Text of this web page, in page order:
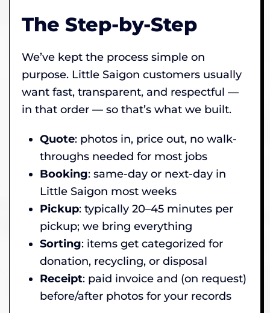
The Step-by-Step
We’ve kept the process simple on
purpose. Little Saigon customers usually
want fast, transparent, and respectful —
in that order — so that’s what we built.
Quote: photos in, price out, no walk-
throughs needed for most jobs
Booking: same-day or next-day in
Little Saigon most weeks
Pickup: typically 20–45 minutes per
pickup; we bring everything
Sorting: items get categorized for
donation, recycling, or disposal
Receipt: paid invoice and (on request)
before/after photos for your records